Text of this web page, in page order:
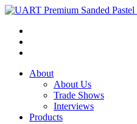
About
About Us
Trade Shows
Interviews
Products